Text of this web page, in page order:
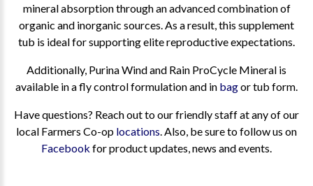
mineral absorption through an advanced combination of
organic and inorganic sources. As a result, this supplement
tub is ideal for supporting elite reproductive expectations.
Additionally, Purina Wind and Rain ProCycle Mineral is
available in a fly control formulation and in bagor tub form.
Have questions? Reach out to our friendly staff at any of our
local Farmers Co-op locations. Also, be sure to follow us on
Facebook for product updates, news and events.